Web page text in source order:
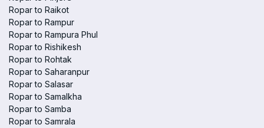
Ropar to Raikot
Ropar to Rampur
Ropar to Rampura Phul
Ropar to Rishikesh
Ropar to Rohtak
Ropar to Saharanpur
Ropar to Salasar
Ropar to Samalkha
Ropar to Samba
Ropar to Samrala